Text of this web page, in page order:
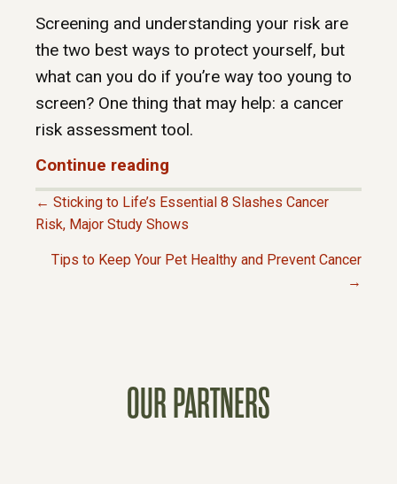
Screening and understanding your risk are
the two best ways to protect yourself, but
what can you do if you’re way too young to
screen? One thing that may help: a cancer
risk assessment tool.
Continue reading
P
← Sticking to Life’s Essential 8 Slashes Cancer
Risk, Major Study Shows
Tips to Keep Your Pet Healthy and Prevent Cancer
→
OUR PARTNERS